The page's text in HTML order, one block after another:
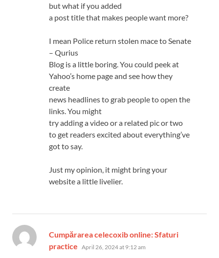
but what if you added
a post title that makes people want more?
I mean Police return stolen mace to Senate
– Qurius
Blog is a little boring. You could peek at
Yahoo’s home page and see how they
create
news headlines to grab people to open the
links. You might
try adding a video or a related pic or two
to get readers excited about everything’ve
got to say.
Just my opinion, it might bring your
website a little livelier.
Cumpărarea celecoxib online: Sfaturi
practice
says:
April 26, 2024 at 9:12 am